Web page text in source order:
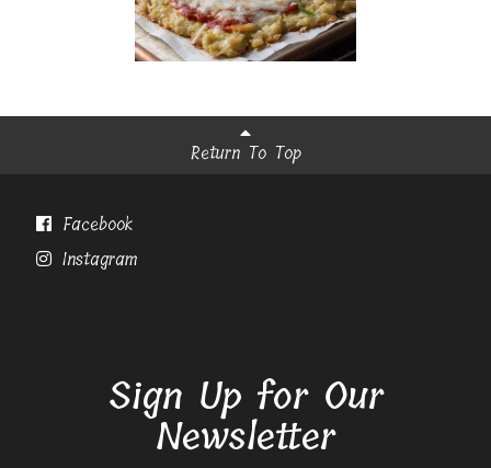
Return To Top
Facebook
Instagram
Sign Up for Our
Newsletter